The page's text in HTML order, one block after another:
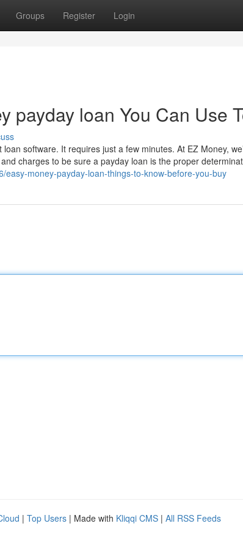
Groups Register Login
payday loan You Can Use
software. It requires just a few minutes. At EZ Money,
charges to be sure a payday loan is the proper
easy-money-payday-loan-things-to-know-before-you-buy
| Top Users | Made with Kliqqi CMS | All RSS Feeds